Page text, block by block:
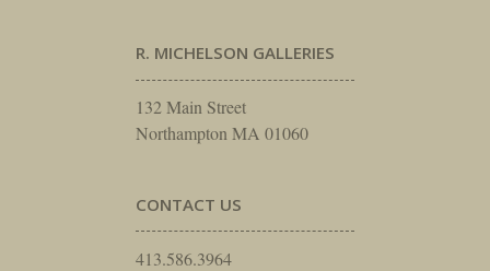
R. MICHELSON GALLERIES
132 Main Street
Northampton MA 01060
CONTACT US
413.586.3964